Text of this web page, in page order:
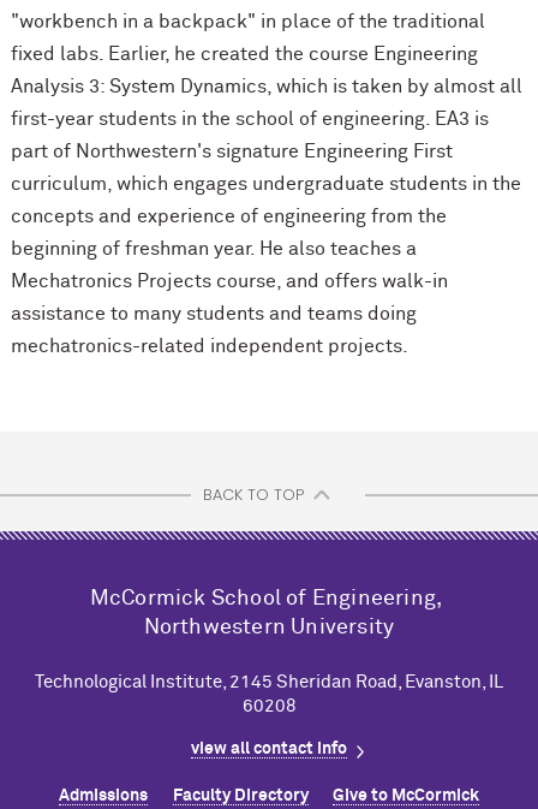
"workbench in a backpack" in place of the traditional
fixed labs. Earlier, he created the course Engineering
Analysis 3: System Dynamics, which is taken by almost all
first-year students in the school of engineering. EA3 is
part of Northwestern's signature Engineering First
curriculum, which engages undergraduate students in the
concepts and experience of engineering from the
beginning of freshman year. He also teaches a
Mechatronics Projects course, and offers walk-in
assistance to many students and teams doing
mechatronics-related independent projects.
BACK TO TOP
M cCormick School of Engineering,
Northwestern University
Technological Institute, 2145 Sheridan Road, Evanston, IL
60208
view all contact info
Admissions Faculty Directory Give to McCormick